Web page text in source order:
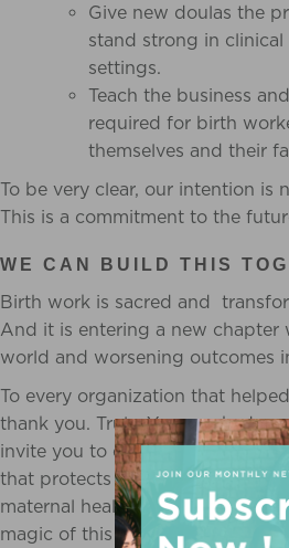
Give new doulas the
stand strong in
settings.
Teach the business
required for birth
themselves and their
To be very clear, our intention is
This is a commitment to the
WE CAN BUILD THIS
Birth work is sacred and
And it is entering a new chapter
world and worsening outcomes
To every organization that
thank you. Truly. You sparked a
invite you to evolve with it. Let
that protects families, protects
maternal health outcomes, and
magic of this calling.